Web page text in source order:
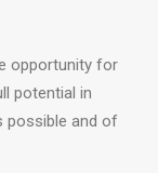
opportunity for
potential in
possible and of